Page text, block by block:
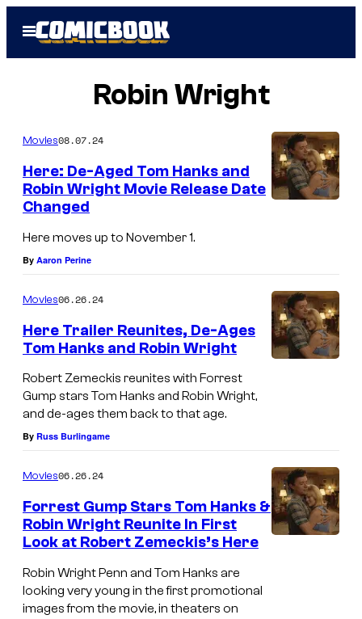
Open
Menu
Robin Wright
Movies08.07.24
Here: De-Aged Tom Hanks and
Robin Wright Movie Release Date
Changed
Here moves up to November 1.
By Aaron Perine
Movies06.26.24
Here Trailer Reunites, De-Ages
Tom Hanks and Robin Wright
Robert Zemeckis reunites with Forrest
Gump stars Tom Hanks and Robin Wright,
and de-ages them back to that age.
By Russ Burlingame
Movies06.26.24
Forrest Gump Stars Tom Hanks &
Robin Wright Reunite In First
Look at Robert Zemeckis’s Here
Robin Wright Penn and Tom Hanks are
looking very young in the first promotional
images from the movie, in theaters on